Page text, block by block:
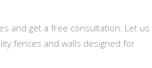
and get a free consultation. Let us
fences and walls designed for